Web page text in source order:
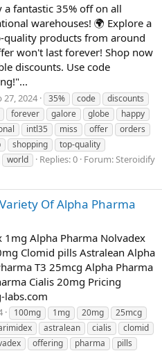
fantastic 35% off on all
warehouses! 🌍 Explore a
products from around
won't last forever! Shop now
discounts. Use code
27, 2024 35% code
discounts
forever galore globe
happy
intl35 miss offer
orders
shopping
top-quality
world Replies: 0 Forum:Steroidify
Of Alpha Pharma
Alpha Pharma Nolvadex
Clomid pills Astralean Alpha
T3 25mcg Alpha Pharma
Cialis 20mg Pricing
labs.com
100mg 1mg 20mg
25mcg
astralean cialis
clomid
offering pharma
pills